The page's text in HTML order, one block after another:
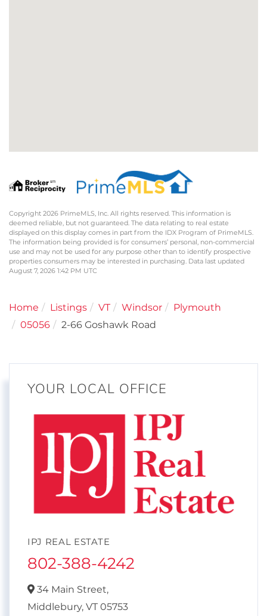
Copyright 2026 PrimeMLS, Inc. All rights reserved. This information is
deemed reliable, but not guaranteed. The data relating to real estate
displayed on this display comes in part from the IDX Program of PrimeMLS.
The information being provided is for consumers’ personal, non-commercial
use and may not be used for any purpose other than to identify prospective
properties consumers may be interested in purchasing. Data last updated
August 7, 2026 1:42 PM UTC
Home Listings VT Windsor
Plymouth
05056
2-66 Goshawk Road
YOUR LOCAL OFFICE
IPJ REAL ESTATE
802-388-4242
34 Main Street,
Middlebury, VT 05753